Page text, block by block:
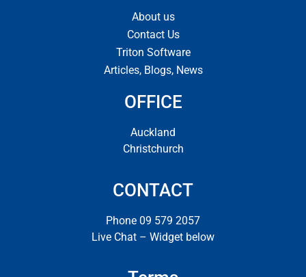
About us
Contact Us
Triton Software
Articles, Blogs, News
OFFICE
Auckland
Christchurch
CONTACT
Phone 09 579 2057
Live Chat – Widget below